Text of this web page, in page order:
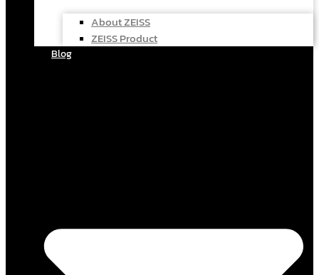
About ZEISS
ZEISS Product
Blog